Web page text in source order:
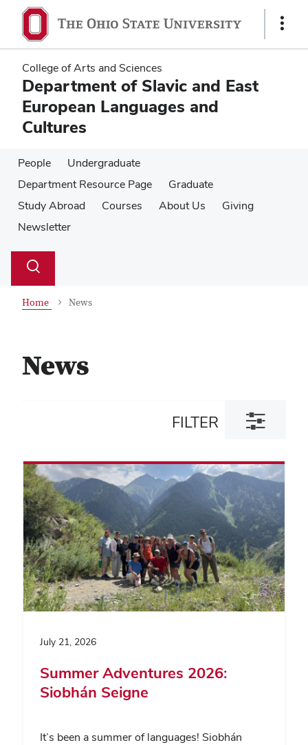
main
content
main
content
Show
College of Arts and Sciences
Department of Slavic and East
European Languages and
Cultures
People
Undergraduate
Department Resource Page
Graduate
Study Abroad
Courses About Us
Giving
Newsletter
Search
Toggle
Home News
News
FILTER
Toggle
filter
July 21, 2026
Summer Adventures 2026:
Siobhán Seigne
It’s been a summer of languages! Siobhán